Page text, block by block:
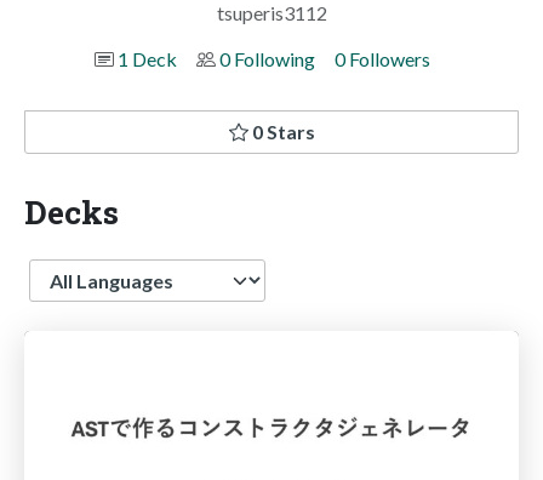
tsuperis3112
1 Deck
0 Following 0 Followers
0 Stars
Decks
Language